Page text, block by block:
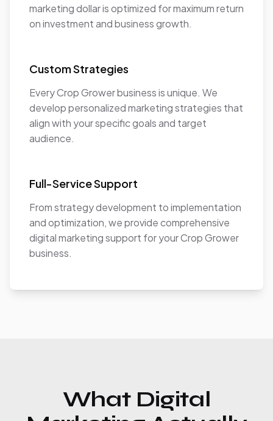
marketing dollar is optimized for maximum return
on investment and business growth.
Custom Strategies
Every Crop Grower business is unique. We
develop personalized marketing strategies that
align with your specific goals and target
audience.
Full-Service Support
From strategy development to implementation
and optimization, we provide comprehensive
digital marketing support for your Crop Grower
business.
What Digital